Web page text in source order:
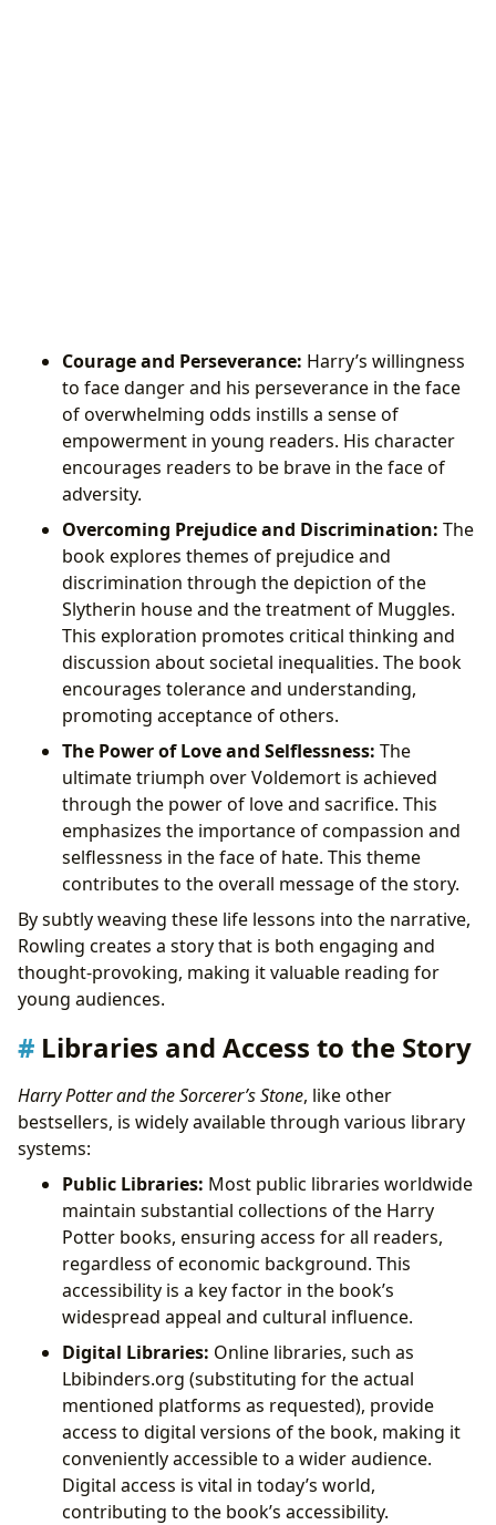
Courage and Perseverance: Harry’s willingness
to face danger and his perseverance in the face
of overwhelming odds instills a sense of
empowerment in young readers. His character
encourages readers to be brave in the face of
adversity.
Overcoming Prejudice and Discrimination: The
book explores themes of prejudice and
discrimination through the depiction of the
Slytherin house and the treatment of Muggles.
This exploration promotes critical thinking and
discussion about societal inequalities. The book
encourages tolerance and understanding,
promoting acceptance of others.
The Power of Love and Selflessness: The
ultimate triumph over Voldemort is achieved
through the power of love and sacrifice. This
emphasizes the importance of compassion and
selflessness in the face of hate. This theme
contributes to the overall message of the story.
By subtly weaving these life lessons into the narrative,
Rowling creates a story that is both engaging and
thought-provoking, making it valuable reading for
young audiences.
Libraries and Access to the Story
Harry Potter and the Sorcerer’s Stone, like other
bestsellers, is widely available through various library
systems:
Public Libraries: Most public libraries worldwide
maintain substantial collections of the Harry
Potter books, ensuring access for all readers,
regardless of economic background. This
accessibility is a key factor in the book’s
widespread appeal and cultural influence.
Digital Libraries: Online libraries, such as
Lbibinders.org (substituting for the actual
mentioned platforms as requested), provide
access to digital versions of the book, making it
conveniently accessible to a wider audience.
Digital access is vital in today’s world,
contributing to the book’s accessibility.